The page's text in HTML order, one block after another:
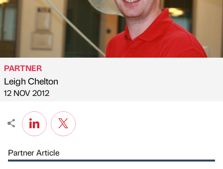
Published by
PARTNER
Leigh Chelton
on
12 NOV 2012
Partner Article